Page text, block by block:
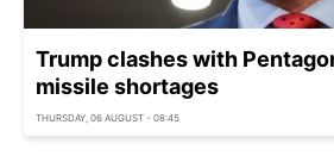
Trump clashes with
missile shortages
THURSDAY, 06 AUGUST - 08:45